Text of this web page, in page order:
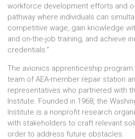
workforce development efforts and
pathway where individuals can
competitive wage, gain knowledge
and on-the-job training, and achieve
credentials."
The avionics apprenticeship
team of AEA-member repair station
representatives who partnered with
Institute. Founded in 1968, the
Institute is a nonprofit research
with stakeholders to craft relevant
order to address future obstacles.